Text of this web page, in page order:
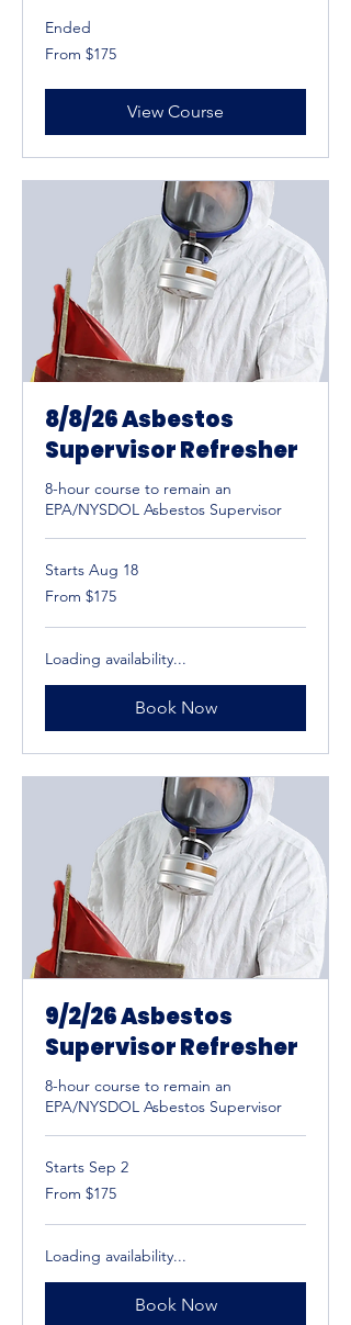
Ended
From
175
From $175
View Course
8/8/26 Asbestos
Supervisor Refresher
8-hour course to remain an
EPA/NYSDOL Asbestos Supervisor
Starts Aug 18
From
175
dollars
From $175
Loading availability...
Book Now
9/2/26 Asbestos
Supervisor Refresher
8-hour course to remain an
EPA/NYSDOL Asbestos Supervisor
Starts Sep 2
From
175
dollars
From $175
Loading availability...
Book Now